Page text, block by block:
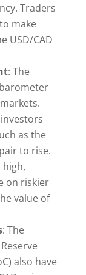
Traders
make
USD/CAD
: The
as the
to rise.
high,
on riskier
value of
: The
also have